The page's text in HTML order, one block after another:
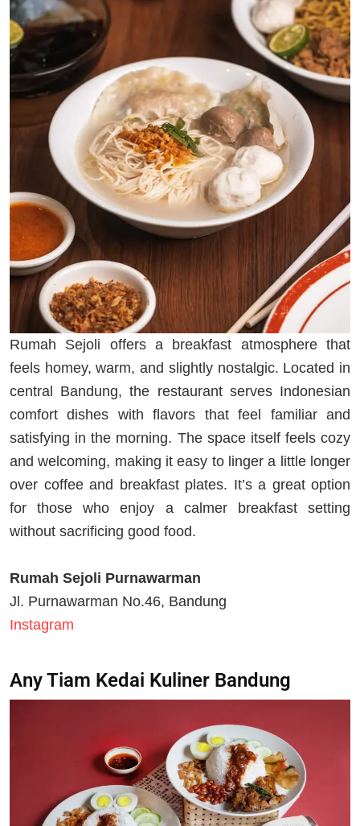
Rumah Sejoli offers a breakfast atmosphere that
feels homey, warm, and slightly nostalgic. Located in
central Bandung, the restaurant serves Indonesian
comfort dishes with flavors that feel familiar and
satisfying in the morning. The space itself feels cozy
and welcoming, making it easy to linger a little longer
over coffee and breakfast plates. It’s a great option
for those who enjoy a calmer breakfast setting
without sacrificing good food.
Rumah Sejoli Purnawarman
Jl. Purnawarman No.46, Bandung
Instagram
Any Tiam Kedai Kuliner Bandung